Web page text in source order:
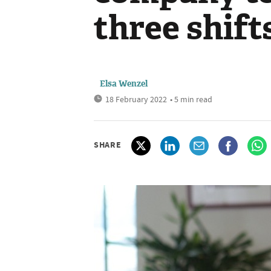
three
Elsa Wenzel
18 February 2022 • 5 min read
SHARE